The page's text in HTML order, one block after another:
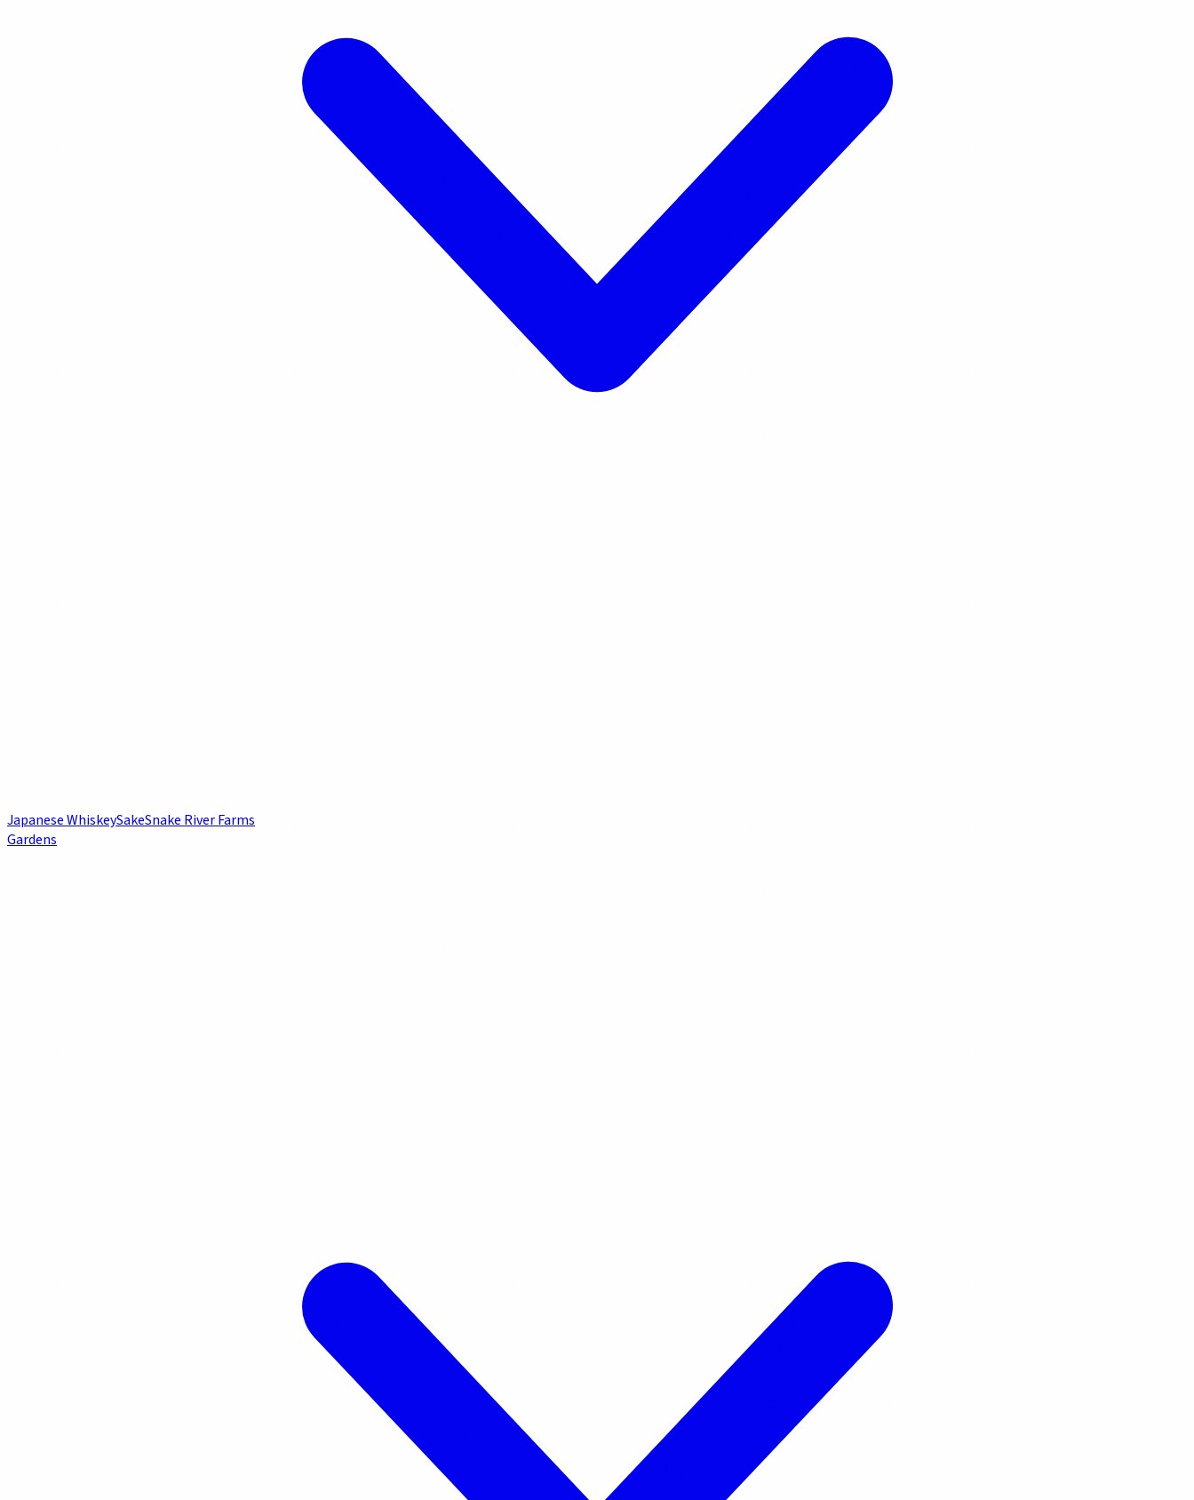
Japanese WhiskeySakeSnake River Farms
Gardens